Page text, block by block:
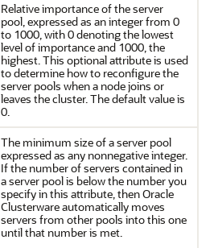
Relative importance of the server
pool, expressed as an integer from 0
to 1000, with 0 denoting the lowest
level of importance and 1000, the
highest. This optional attribute is used
to determine how to reconfigure the
server pools when a node joins or
leaves the cluster. The default value is
0.
The minimum size of a server pool
expressed as any nonnegative integer.
If the number of servers contained in
a server pool is below the number you
specify in this attribute, then Oracle
Clusterware automatically moves
servers from other pools into this one
until that number is met.